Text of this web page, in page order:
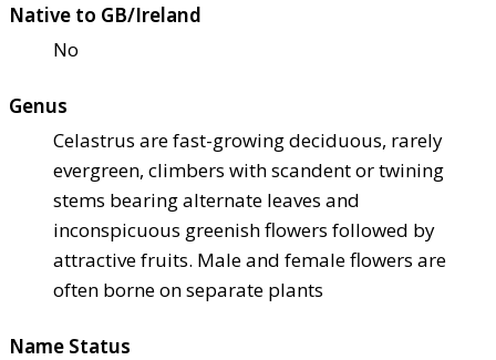
Native to GB/Ireland
No
Genus
Celastrus are fast-growing deciduous, rarely
evergreen, climbers with scandent or twining
stems bearing alternate leaves and
inconspicuous greenish flowers followed by
attractive fruits. Male and female flowers are
often borne on separate plants
Name Status